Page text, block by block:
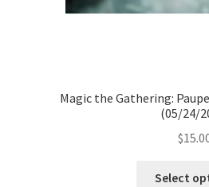
Magic the Gathering:
(05/24/
$
Select